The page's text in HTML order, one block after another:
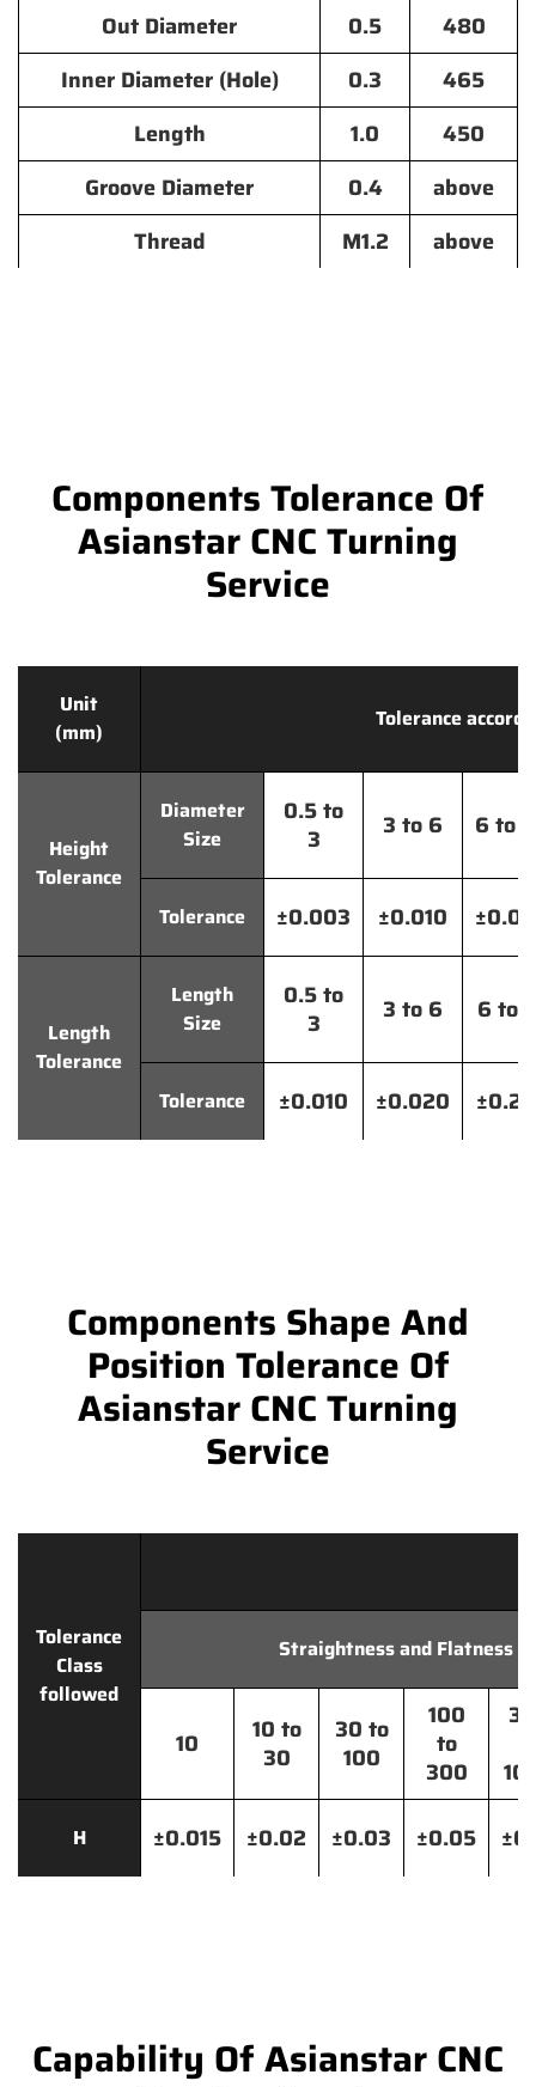
Out Diameter 0.5
480
Inner Diameter (Hole)
0.3
465
Length
1.0
450
Groove Diameter
0.4
above
Thread
M1.2 above
Components Tolerance Of
Asianstar CNC Turning
Service
Unit
(mm)
Tolerance
Height
Tolerance
Diameter
Size
0.5 to
3
3 to 6 6 to
Tolerance ±0.003 ±0.010
Length
Tolerance
Length
Size
0.5 to
3
3 to 6 6 to
Tolerance ±0.010 ±0.020
Components Shape And
Position Tolerance Of
Asianstar CNC Turning
Service
Tolerance
Class
followed
Straightness and Flatness
10
10 to
30
30 to
100
100
to
300
H ±0.015 ±0.02 ±0.03 ±0.05
Capability Of Asianstar CNC